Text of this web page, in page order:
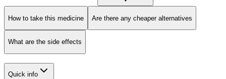
How to take this medicine Are there any cheaper alternatives
What are the side effects
Quick info